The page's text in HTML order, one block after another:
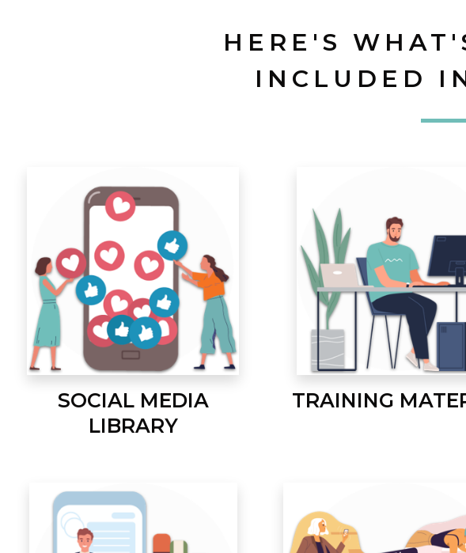
HERE'S
INCLUDED
SOCIAL MEDIA
LIBRARY
TRAINING